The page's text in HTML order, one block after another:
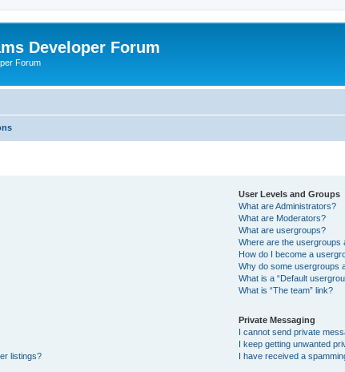
Developer Forum
Forum
listings?
User Levels and Groups
What are Administrators?
What are Moderators?
What are usergroups?
Where are the usergroups
How do I become a
Why do some usergroups
What is a “Default
What is “The team” link?
Private Messaging
I cannot send private
I keep getting unwanted
I have received a